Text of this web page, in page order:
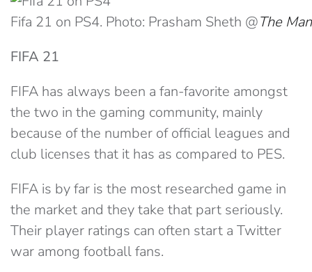
Fifa 21 on PS4. Photo: Prasham Sheth @The
FIFA 21
FIFA has always been a fan-favorite amongst
the two in the gaming community, mainly
because of the number of official leagues and
club licenses that it has as compared to PES.
FIFA is by far is the most researched game in
the market and they take that part seriously.
Their player ratings can often start a Twitter
war among football fans.